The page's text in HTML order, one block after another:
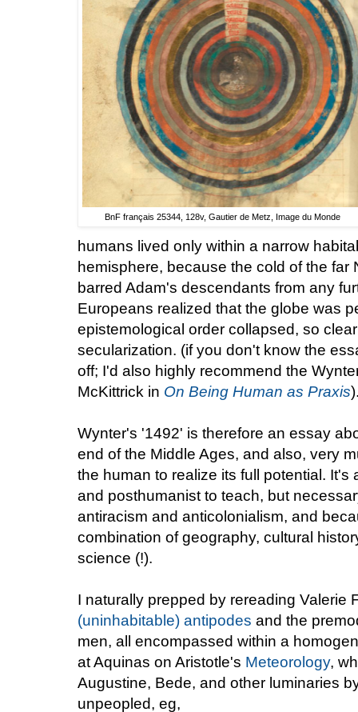
BnF français 25344, 128v, Gautier de Metz, Image du Monde
humans lived only within a narrow
hemisphere, because the cold of the far
barred Adam's descendants from any
Europeans realized that the globe was
epistemological order collapsed, so
secularization. (if you don't know the
off; I'd also highly recommend the
McKittrick in On Being Human as Praxis
Wynter's '1492' is therefore an essay
end of the Middle Ages, and also, very
the human to realize its full potential.
and posthumanist to teach, but
antiracism and anticolonialism, and
combination of geography, cultural
science (!).
I naturally prepped by rereading Valerie
(uninhabitable) antipodes and the
men, all encompassed within a
at Aquinas on Aristotle's Meteorology,
Augustine, Bede, and other luminaries
unpeopled, eg,